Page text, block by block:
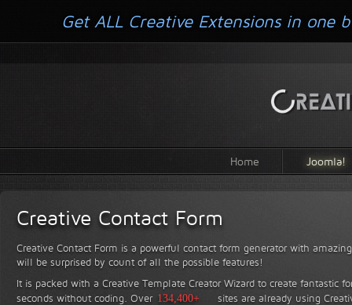
Home Joomla!
Creative Contact Form
Creative Contact Form is a powerful contact form generator with
will be surprised by count of all the possible features!
It is packed with a Creative Template Creator Wizard to create fantastic
seconds without coding. Over 134,400+ sites are already using
Get ALL Creative Extensions in one